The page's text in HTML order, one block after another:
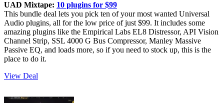
UAD Mixtape: 10 plugins for $99
This bundle deal lets you pick ten of your most wanted Universal
Audio plugins, all for the low price of just $99. It includes some
amazing plugins like the Empirical Labs EL8 Distressor, API Vision
Channel Strip, SSL 4000 G Bus Compressor, Manley Massive
Passive EQ, and loads more, so if you need to stock up, this is the
place to do it.
View Deal